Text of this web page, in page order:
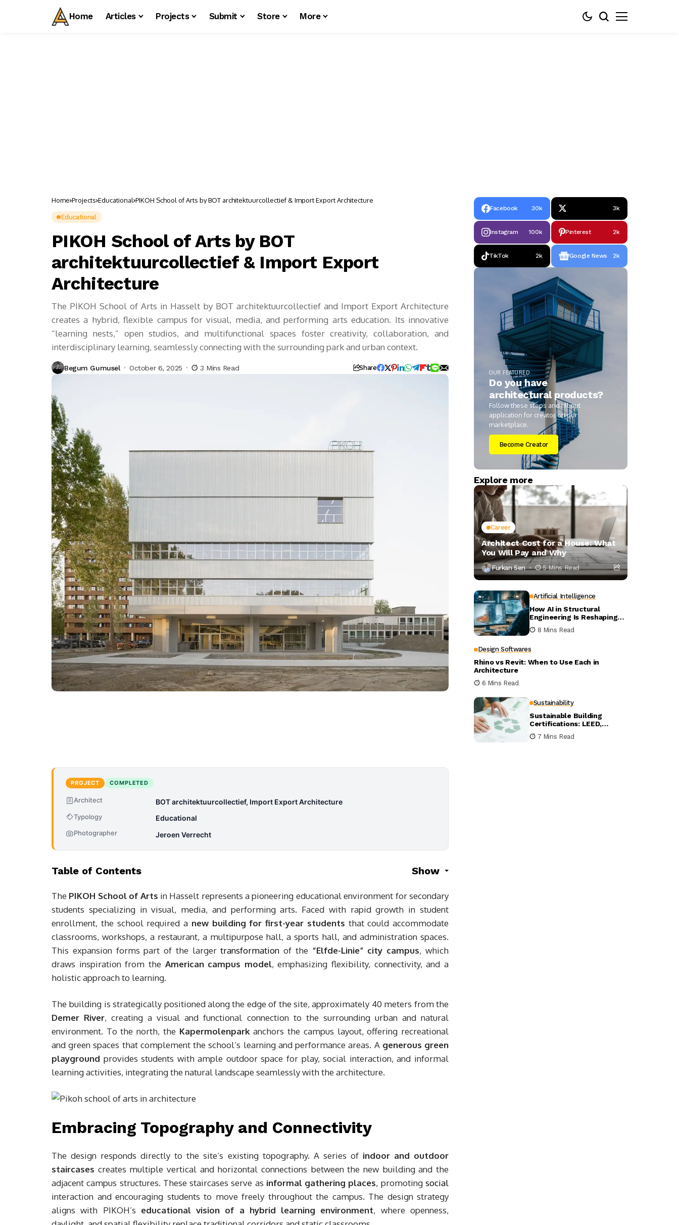
Home Articles Projects Submit Store More
Home Projects Educational PIKOH School of Arts by BOT architektuurcollectief & Import Export Architecture
Educational
PIKOH School of Arts by BOT
architektuurcollectief & Import Export
Architecture
The PIKOH School of Arts in Hasselt by BOT architektuurcollectief and Import Export Architecture
creates a hybrid, flexible campus for visual, media, and performing arts education. Its innovative
“learning nests,” open studios, and multifunctional spaces foster creativity, collaboration, and
interdisciplinary learning, seamlessly connecting with the surrounding park and urban context.
Begum Gumusel October 6, 2025 3 Mins Read Share
PROJECT COMPLETED
Architect BOT architektuurcollectief, Import Export Architecture
Typology Educational
Photographer Jeroen Verrecht
Table of Contents Show
The PIKOH School of Arts in Hasselt represents a pioneering educational environment for secondary
students specializing in visual, media, and performing arts. Faced with rapid growth in student
enrollment, the school required a new building for first-year students that could accommodate
classrooms, workshops, a restaurant, a multipurpose hall, a sports hall, and administration spaces.
This expansion forms part of the largertransformation of the “Elfde-Linie” city campus, which
draws inspiration from the American campus model, emphasizing flexibility, connectivity, and a
holistic approach to learning.
The building is strategically positioned along the edge of the site, approximately 40 meters from the
Demer River, creating a visual and functional connection to the surrounding urban and natural
environment. To the north, the Kapermolenparkanchors the campus layout, offering recreational
and green spaces that complement the school’s learning and performance areas. A generous green
playground provides students with ample outdoor space for play, social interaction, and informal
learning activities, integrating the natural landscape seamlessly with the architecture.
Embracing Topography and Connectivity
The design responds directly to the site’s existing topography. A series of indoor and outdoor
staircases creates multiple vertical and horizontal connections between the new building and the
adjacent campus structures. These staircases serve as informal gathering places, promotingsocial
interaction and encouraging students to move freely throughout the campus. The design strategy
aligns with PIKOH’s educational vision of a hybrid learning environment, where openness,
Facebook 30k 3k
Instagram 100k Pinterest 2k
TikTok 2k Google News 2k
OUR FEATURED
Do you have
architectural products?
Follow these steps and fill out
application for creator on our
marketplace.
Become Creator
Explore more
Career
Architect Cost for a House: What
You Will Pay and Why
Furkan Sen 5 Mins Read
Artificial Intelligence
How AI in Structural
Engineering Is Reshaping
Building Design
8 Mins Read
Design Softwares
Rhino vs Revit: When to Use Each in
Architecture
6 Mins Read
Sustainability
Sustainable Building
Certifications: LEED,
BREEAM, and WELL
Compared
7 Mins Read